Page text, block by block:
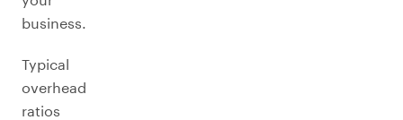
business.
Typical
overhead
ratios